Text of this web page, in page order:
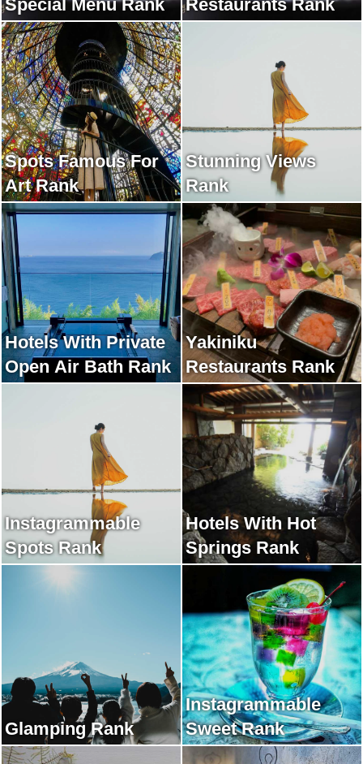
Special Menu Rank Restaurants Rank
Spots Famous For
Art Rank
Stunning Views
Rank
Hotels With Private
Open Air Bath Rank
Yakiniku
Restaurants Rank
Instagrammable
Spots Rank
Hotels With Hot
Springs Rank
Glamping Rank
Instagrammable
Sweet Rank